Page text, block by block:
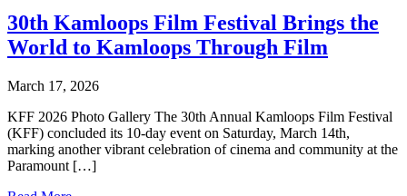
30th Kamloops Film Festival Brings the
World to Kamloops Through Film
March 17, 2026
KFF 2026 Photo Gallery The 30th Annual Kamloops Film Festival
(KFF) concluded its 10-day event on Saturday, March 14th,
marking another vibrant celebration of cinema and community at the
Paramount […]